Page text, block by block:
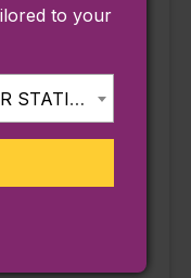
new to
more
private
to your
SEARCH BY ZIP CODE OR STATION...